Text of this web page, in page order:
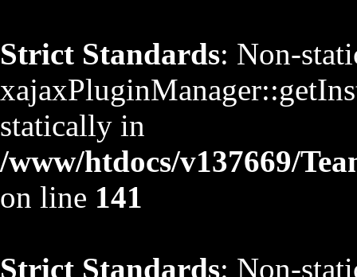
Strict Standards: Non-
statically in
/www/htdocs/v137669/
on line 141
Strict Standards: Non-